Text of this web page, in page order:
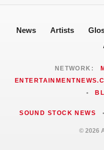
News Artists
NETWORK:
•
SOUND STOCK NEWS •
© 2026